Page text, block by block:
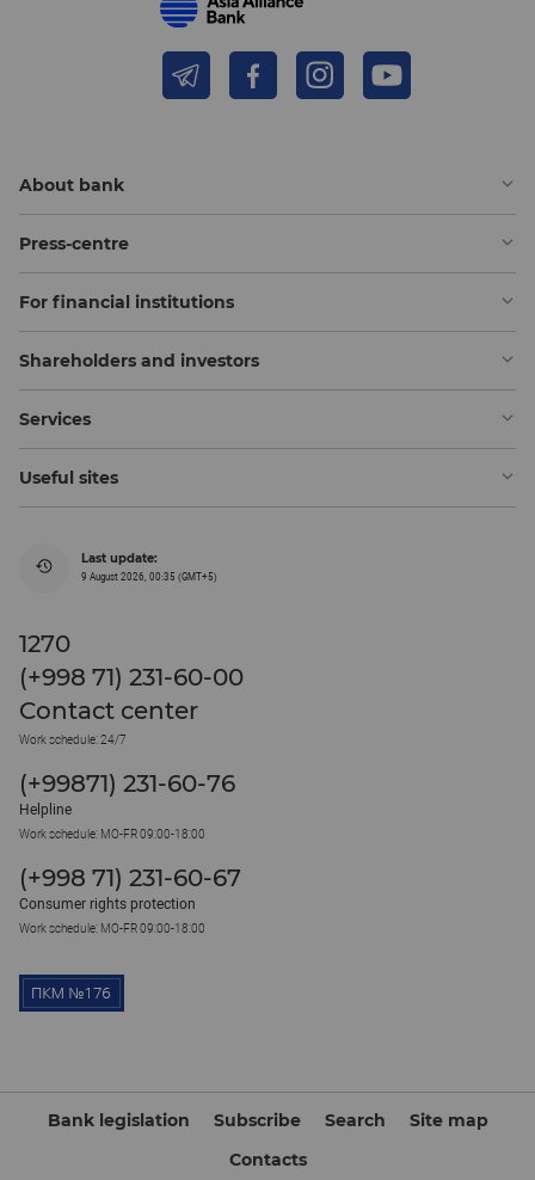
About bank
Press-centre
For financial institutions
Shareholders and investors
Services
Useful sites
Last update:
9 August 2026, 00:35 (GMT+5)
1270
(+998 71) 231-60-00
Contact center
Work schedule: 24/7
(+99871) 231-60-76
Helpline
Work schedule: MO-FR 09:00-18:00
(+998 71) 231-60-67
Consumer rights protection
Work schedule: MO-FR 09:00-18:00
Bank legislation Subscribe Search
Site map
Contacts